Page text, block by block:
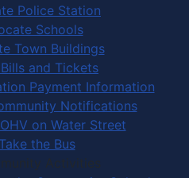
Police Station
Schools
Town Buildings
and Tickets
Payment Information
Notifications
on Water Street
Take the Bus
Activities